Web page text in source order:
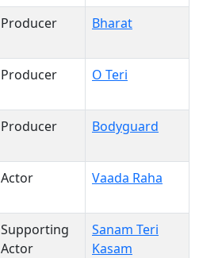
Producer Bharat
Producer O Teri
Producer Bodyguard
Actor Vaada Raha
Supporting
Actor
Sanam Teri
Kasam